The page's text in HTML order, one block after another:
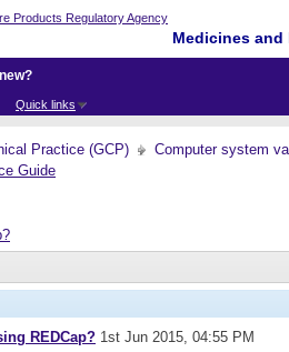
Medicines
Quick links
Practice (GCP) Computer system
REDCap? 1st Jun 2015, 04:55 PM